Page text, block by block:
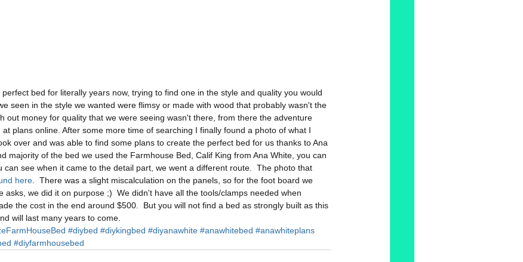
bed for literally years now, trying to find one in the style and quality you would
seen in the style we wanted were flimsy or made with wood that probably wasn't the
out money for quality that we were seeing wasn't there, from there the adventure
plans online. After some more time of searching I finally found a photo of what I
over and was able to find some plans to create the perfect bed for us thanks to Ana
majority of the bed we used the Farmhouse Bed, Calif King from Ana White, you can
can see when it came to the detail part, we went a different route.  The photo that
here .  There was a slight miscalculation on the panels, so for the foot board we
asks, we did it on purpose ;)  We didn't have all the tools/clamps needed when
the cost in the end around $500.  But you will not find a bed as strongly built as this
will last many years to come.
#diybed #diykingbed #diyanawhite #anawhitebed #anawhiteplans
#diyfarmhousebed